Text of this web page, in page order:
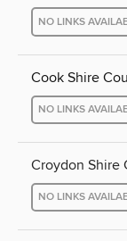
NO LINKS
Cook Shire
NO LINKS
Croydon Shire
NO LINKS